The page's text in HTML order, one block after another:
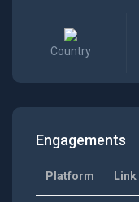
Country
Engagements
Platform Link